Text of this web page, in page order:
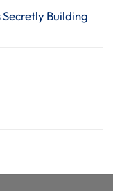
Building